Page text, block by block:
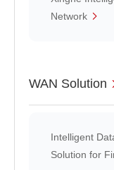
Network
WAN Solution
Intelligent
Solution for